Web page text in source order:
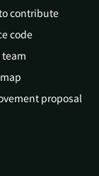
contribute
code
team
proposal